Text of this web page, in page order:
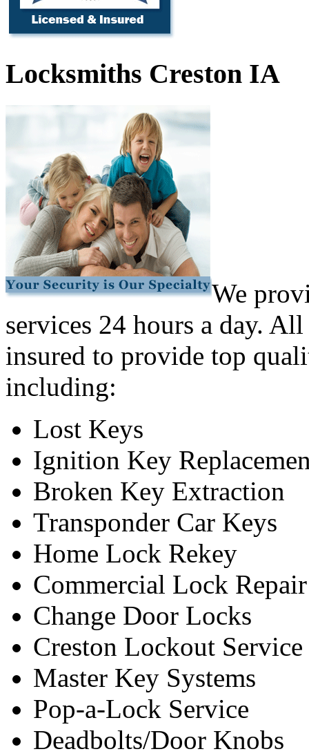
Locksmiths Creston IA
We
services 24 hours a day.
insured to provide top
including:
Lost Keys
Ignition Key
Broken Key Extraction
Transponder Car Keys
Home Lock Rekey
Commercial Lock Repair
Change Door Locks
Creston Lockout Service
Master Key Systems
Pop-a-Lock Service
Deadbolts/Door Knobs